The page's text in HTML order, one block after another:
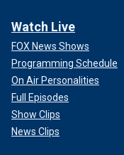
Watch Live
FOX News Shows
Programming Schedule
On Air Personalities
Full Episodes
Show Clips
News Clips